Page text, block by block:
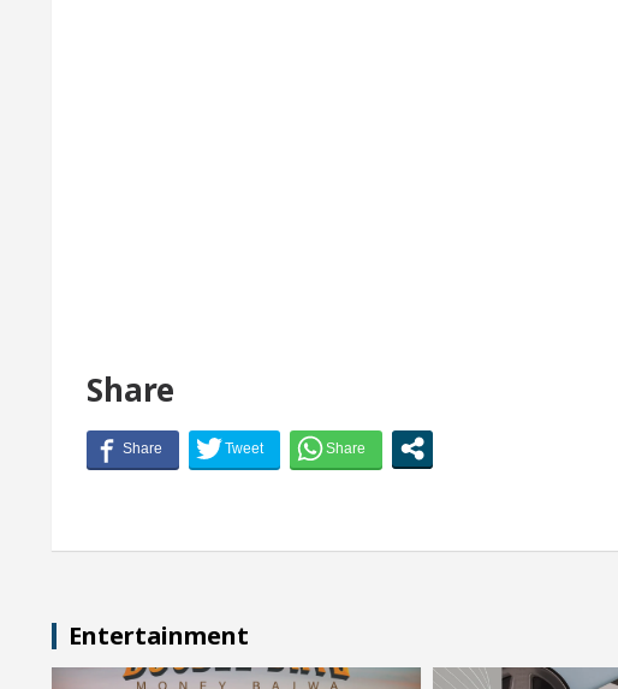
Share
Entertainment